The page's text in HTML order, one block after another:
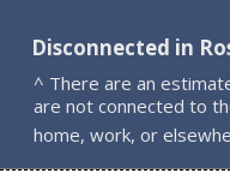
Disconnected in
^ There are an
are not connected to
home, work, or